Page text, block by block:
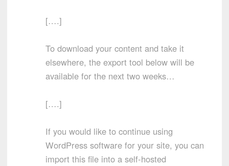
[….]
To download your content and take it
elsewhere, the export tool below will be
available for the next two weeks…
[….]
If you would like to continue using
WordPress software for your site, you can
import this file into a self-hosted